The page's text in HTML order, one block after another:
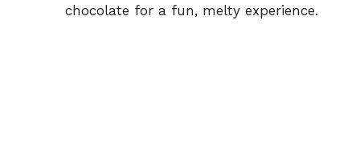
chocolate for a fun, melty experience.